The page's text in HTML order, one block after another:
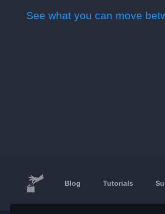
See what you can move
Blog Tutorials